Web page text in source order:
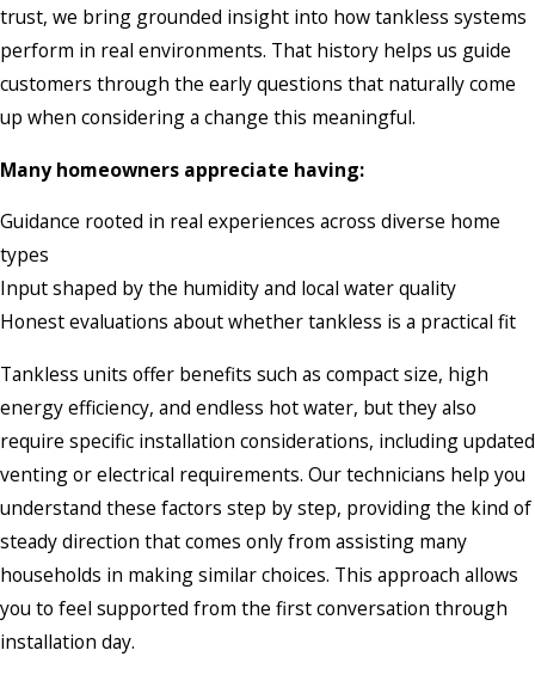
trust, we bring grounded insight into how tankless systems
perform in real environments. That history helps us guide
customers through the early questions that naturally come
up when considering a change this meaningful.
Many homeowners appreciate having:
Guidance rooted in real experiences across diverse home
types
Input shaped by the humidity and local water quality
Honest evaluations about whether tankless is a practical fit
Tankless units offer benefits such as compact size, high
energy efficiency, and endless hot water, but they also
require specific installation considerations, including updated
venting or electrical requirements. Our technicians help you
understand these factors step by step, providing the kind of
steady direction that comes only from assisting many
households in making similar choices. This approach allows
you to feel supported from the first conversation through
installation day.